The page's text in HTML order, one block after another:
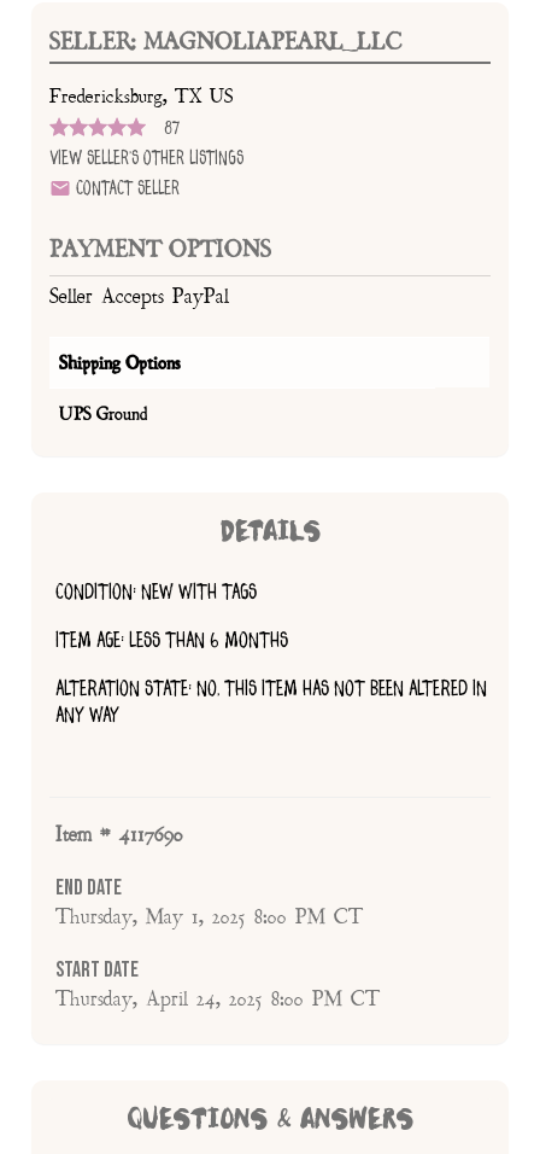
SELLER: MAGNOLIAPEARL_LLC
Fredericksburg, TX US
87
View Seller's Other Listings
Contact Seller
PAYMENT OPTIONS
Seller Accepts PayPal
Shipping Options
UPS Ground
DETAILS
CONDITION: NEW WITH TAGS
ITEM AGE: LESS THAN 6 MONTHS
ALTERATION STATE: NO, THIS ITEM HAS NOT BEEN ALTERED IN
ANY WAY
Item # 4117690
End Date
Thursday, May 1, 2025 8:00 PM CT
Start Date
Thursday, April 24, 2025 8:00 PM CT
QUESTIONS & ANSWERS